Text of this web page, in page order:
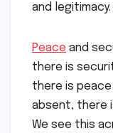
and legitimacy.
Peace and
there is
there is
absent, there
We see this